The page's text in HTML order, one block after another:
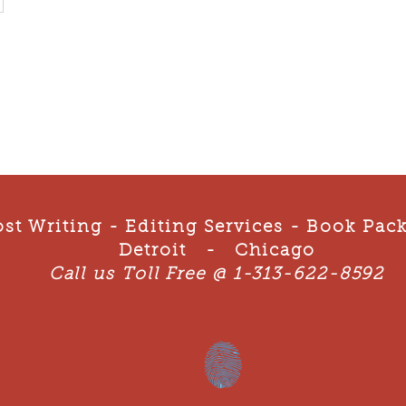
Writing - Editing Services - Book
Detroit - Chicago
Call us Toll Free @ 1-313-622-8592